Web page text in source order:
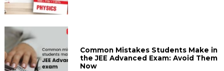
Common Mistakes Students Make in
the JEE Advanced Exam: Avoid Them
Now